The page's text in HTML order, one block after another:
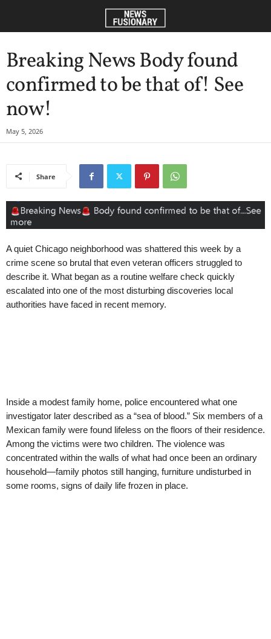
Breaking News Body found
confirmed to be that of! See
now!
May 5, 2026
Share
A quiet Chicago neighborhood was shattered this week by a
crime scene so brutal that even veteran officers struggled to
describe it. What began as a routine welfare check quickly
escalated into one of the most disturbing discoveries local
authorities have faced in recent memory.
Inside a modest family home, police encountered what one
investigator later described as a “sea of blood.” Six members of a
Mexican family were found lifeless on the floors of their residence.
Among the victims were two children. The violence was
concentrated within the walls of what had once been an ordinary
household—family photos still hanging, furniture undisturbed in
some rooms, signs of daily life frozen in place.